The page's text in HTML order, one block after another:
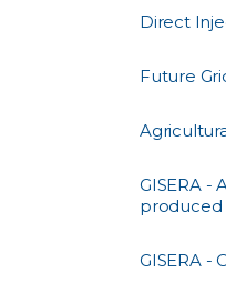
Direct
Future
GISERA -
produced
GISERA -